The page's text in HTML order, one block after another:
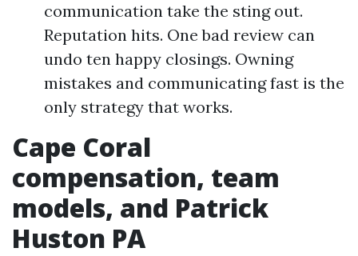
communication take the sting out.
Reputation hits. One bad review can
undo ten happy closings. Owning
mistakes and communicating fast is the
only strategy that works.
Cape Coral
compensation, team
models, and Patrick
Huston PA